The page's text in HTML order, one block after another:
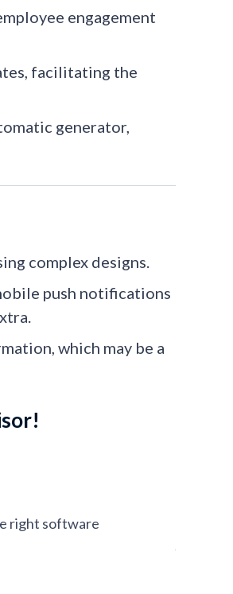
engagement
facilitating the
generator,
complex designs.​
push notifications
which may be a
right software